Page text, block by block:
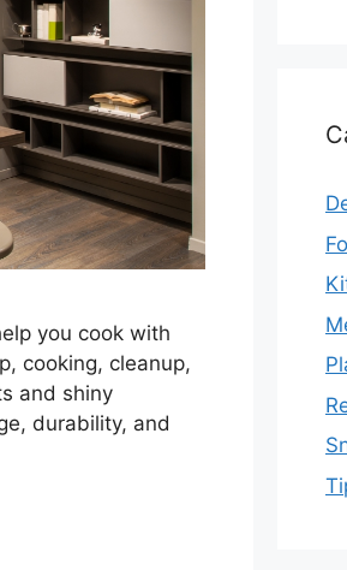
you cook with
cooking, cleanup,
and shiny
durability, and